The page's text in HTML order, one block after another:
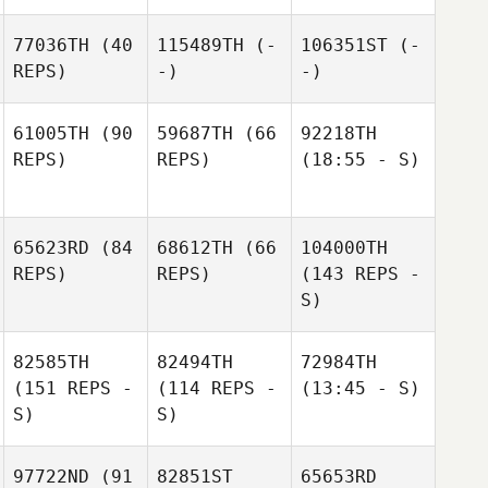
77036TH (40
REPS)
115489TH (-
-)
106351ST (-
-)
61005TH (90
REPS)
59687TH (66
REPS)
92218TH
(18:55 - S)
65623RD (84
REPS)
68612TH (66
REPS)
104000TH
(143 REPS -
S)
82585TH
(151 REPS -
S)
82494TH
(114 REPS -
S)
72984TH
(13:45 - S)
97722ND (91 82851ST 65653RD